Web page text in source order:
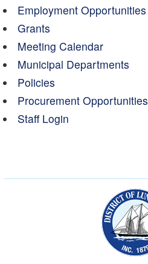
Employment Opportunities
Grants
Meeting Calendar
Municipal Departments
Policies
Procurement Opportunities
Staff Login